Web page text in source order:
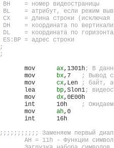
; BH 	= номер видеостраницы
ax,1301h
bx
,7
cx
,Len
bp,Slon1
dx,0E00h
	int	 10h
ah,0